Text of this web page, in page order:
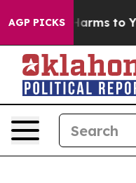
AGP PICKS
Abate Harms to Youth